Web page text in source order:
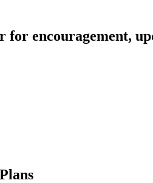
for encouragement,